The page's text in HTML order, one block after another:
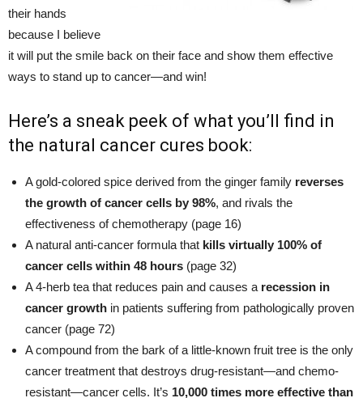
their hands
because I believe
it will put the smile back on their face and show them effective
ways to stand up to cancer—and win!
Here’s a sneak peek of what you’ll find in
the natural cancer cures book:
A gold-colored spice derived from the ginger family reverses
the growth of cancer cells by 98%, and rivals the
effectiveness of chemotherapy (page 16)
A natural anti-cancer formula that kills virtually 100% of
cancer cells within 48 hours (page 32)
A 4-herb tea that reduces pain and causes a recession in
cancer growth in patients suffering from pathologically proven
cancer (page 72)
A compound from the bark of a little-known fruit tree is the only
cancer treatment that destroys drug-resistant—and chemo-
resistant—cancer cells. It’s 10,000 times more effective than